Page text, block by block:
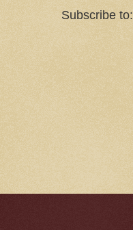
Subscribe to: